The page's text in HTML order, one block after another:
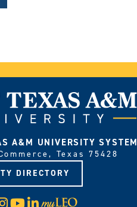
A&M UNIVERSITY SYSTEM
Texas 75428
DIRECTORY
Instagram
YouTube
LinkedIn
Visit